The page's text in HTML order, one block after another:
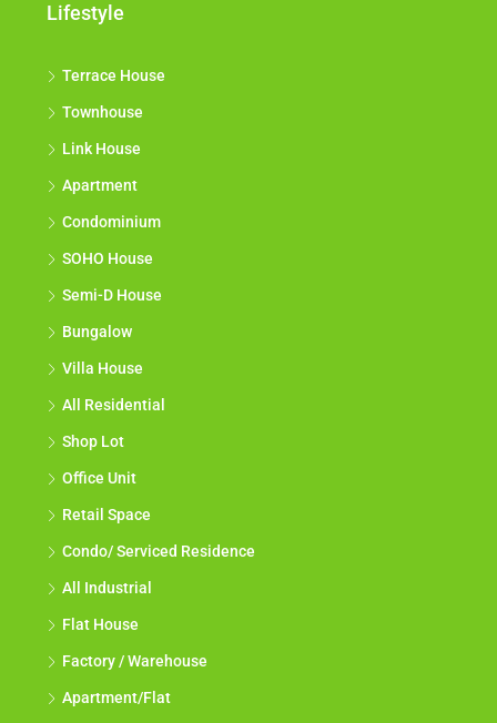
Lifestyle
Terrace House
Townhouse
Link House
Apartment
Condominium
SOHO House
Semi-D House
Bungalow
Villa House
All Residential
Shop Lot
Office Unit
Retail Space
Condo/ Serviced Residence
All Industrial
Flat House
Factory / Warehouse
Apartment/Flat